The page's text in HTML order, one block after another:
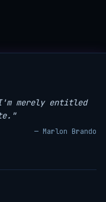
merely entitled
— Marlon Brando